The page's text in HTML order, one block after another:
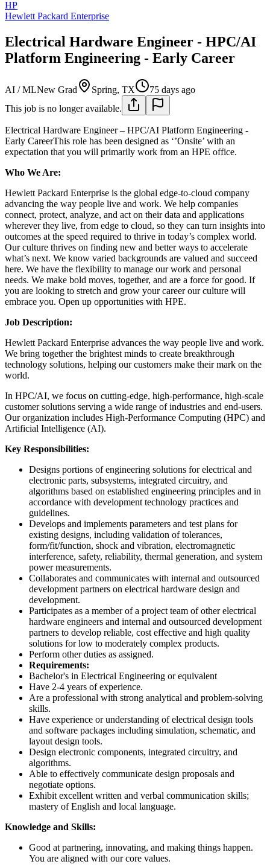
HP
Hewlett Packard Enterprise
Electrical Hardware Engineer - HPC/AI
Platform Engineering - Early Career
AI / MLNew Grad Spring, TX
75 days ago
This job is no longer available.
Electrical Hardware Engineer – HPC/AI Platform Engineering -
Early CareerThis role has been designed as ‘’Onsite’ with an
expectation that you will primarily work from an HPE office.
Who We Are:
Hewlett Packard Enterprise is the global edge-to-cloud company
advancing the way people live and work. We help companies
connect, protect, analyze, and act on their data and applications
wherever they live, from edge to cloud, so they can turn insights into
outcomes at the speed required to thrive in today’s complex world.
Our culture thrives on finding new and better ways to accelerate
what’s next. We know varied backgrounds are valued and succeed
here. We have the flexibility to manage our work and personal
needs. We make bold moves, together, and are a force for good. If
you are looking to stretch and grow your career our culture will
embrace you. Open up opportunities with HPE.
Job Description:
Hewlett Packard Enterprise advances the way people live and work.
We bring together the brightest minds to create breakthrough
technology solutions, helping our customers make their mark on the
world.
In HPC/AI, we focus on cutting-edge, high-performance, high-scale
customer solutions serving a wide range of industries and end-users.
Our organization includes High-Performance Computing (HPC) and
Artificial Intelligence (AI).
Key Responsibilities:
Designs portions of engineering solutions for electrical and
electronic parts, subsystems, integrated circuitry, and
algorithms based on established engineering principles and in
accordance with development technology practices and
guidelines.
Develops and implements parameters and test plans for
existing designs, including validation of tolerances,
form/fit/function, shock and vibration, electromagnetic
interference, safety, reliability, thermal generation, and system
power measurements.
Collaborates and communicates with internal and outsourced
development partners on electrical hardware design and
development.
Participates as a member of a project team of other electrical
hardware engineers and internal and outsourced development
partners to develop reliable, cost effective and high quality
solutions for low to moderately complex products.
Perform other duties as assigned.
Requirements:
Bachelor's in Electrical Engineering or equivalent
Have 2-4 years of experience.
Are a professional with strong analytical and problem-solving
skills.
Have experience or understanding of electrical design tools
and software packages including simulation, schematic, and
layout design tools.
Design electronic components, integrated circuitry, and
algorithms.
Able to effectively communicate design proposals and
negotiate options.
Exhibit excellent written and verbal communication skills;
mastery of English and local language.
Knowledge and Skills:
Good at partnering, innovating, and making things happen.
You are aligned with our core values.